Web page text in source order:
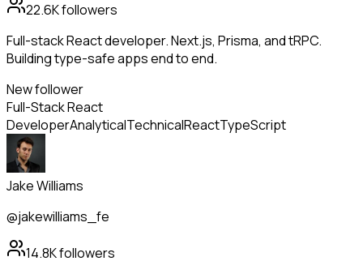
22.6Kfollowers
Full-stack React developer. Next.js, Prisma, and tRPC.
Building type-safe apps end to end.
New follower
Full-Stack React
DeveloperAnalyticalTechnicalReactTypeScript
Jake Williams
@jakewilliams_fe
14.8Kfollowers